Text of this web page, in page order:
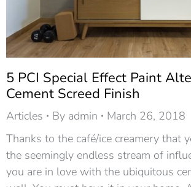
5 PCI Special Effect Paint
Cement Screed Finish
Articles By admin
March 26, 2018
Thanks to the café/ice creamery that
the seemingly endless stream of
you are in love with the ubiquitous